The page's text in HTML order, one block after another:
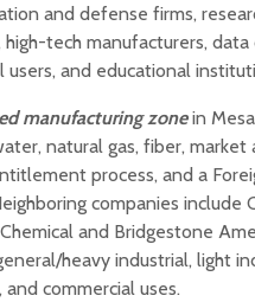
and defense firms,
tech manufacturers, data
users, and educational
manufacturing zonein
natural gas, fiber, market
process, and a
companies include
and Bridgestone
heavy industrial, light
and commercial uses.